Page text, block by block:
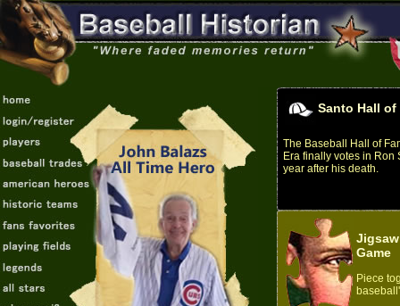
Santo Hall of
The Baseball Hall of
Era finally votes in Ron
year after his death.
Game
Piece